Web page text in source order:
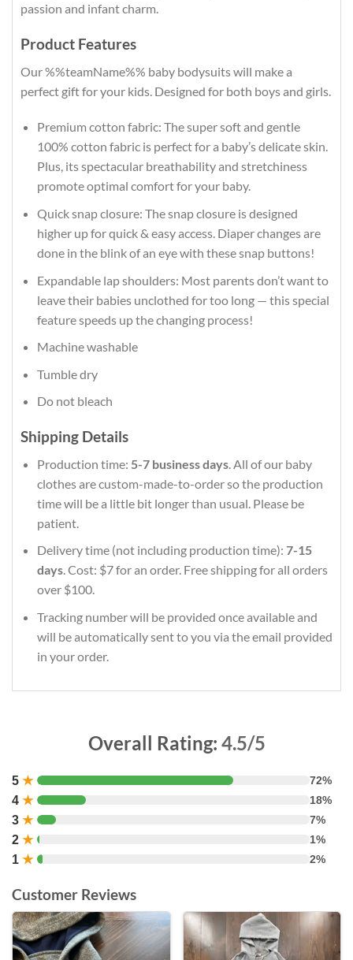
passion and infant charm.
Product Features
Our %%teamName%% baby bodysuits will make a
perfect gift for your kids. Designed for both boys and girls.
Premium cotton fabric: The super soft and gentle
100% cotton fabric is perfect for a baby’s delicate skin.
Plus, its spectacular breathability and stretchiness
promote optimal comfort for your baby.
Quick snap closure: The snap closure is designed
higher up for quick & easy access. Diaper changes are
done in the blink of an eye with these snap buttons!
Expandable lap shoulders: Most parents don’t want to
leave their babies unclothed for too long — this special
feature speeds up the changing process!
Machine washable
Tumble dry
Do not bleach
Shipping Details
Production time: 5-7 business days. All of our baby
clothes are custom-made-to-order so the production
time will be a little bit longer than usual. Please be
patient.
Delivery time (not including production time): 7-15
days. Cost: $7 for an order. Free shipping for all orders
over $100.
Tracking number will be provided once available and
will be automatically sent to you via the email provided
in your order.
Overall Rating: 4.5/5
5 ★ 72%
4 ★ 18%
3 ★ 7%
2 ★ 1%
1 ★ 2%
Customer Reviews